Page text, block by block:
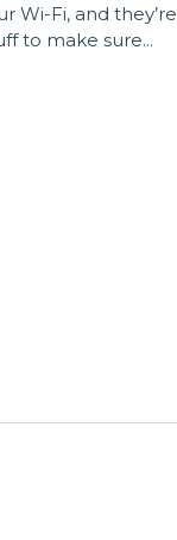
Wi-Fi, and they’re
to make sure...